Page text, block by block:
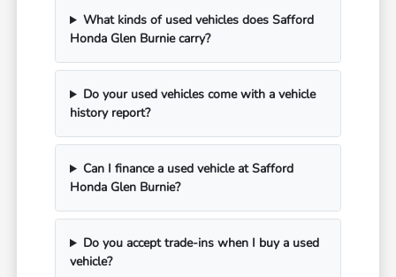
What kinds of used vehicles does Safford
Honda Glen Burnie carry?
Do your used vehicles come with a vehicle
history report?
Can I finance a used vehicle at Safford
Honda Glen Burnie?
Do you accept trade-ins when I buy a used
vehicle?